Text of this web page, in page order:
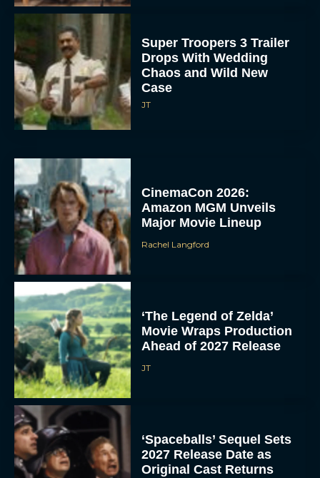
Super Troopers 3 Trailer
Drops With Wedding
Chaos and Wild New
Case
JT
CinemaCon 2026:
Amazon MGM Unveils
Major Movie Lineup
Rachel Langford
‘The Legend of Zelda’
Movie Wraps Production
Ahead of 2027 Release
JT
‘Spaceballs’ Sequel Sets
2027 Release Date as
Original Cast Returns